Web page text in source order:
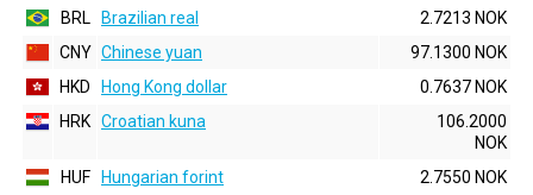
BRL
Brazilian real
2.7213 NOK
CNY Chinese yuan
97.1300 NOK
HKD
Hong Kong dollar
0.7637 NOK
HRK Croatian kuna
106.2000
NOK
HUF
Hungarian forint
2.7550 NOK